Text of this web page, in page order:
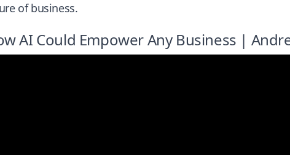
of business.
AI Could Empower Any Business |